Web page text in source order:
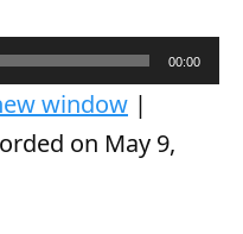
00:00
window |
on May 9,